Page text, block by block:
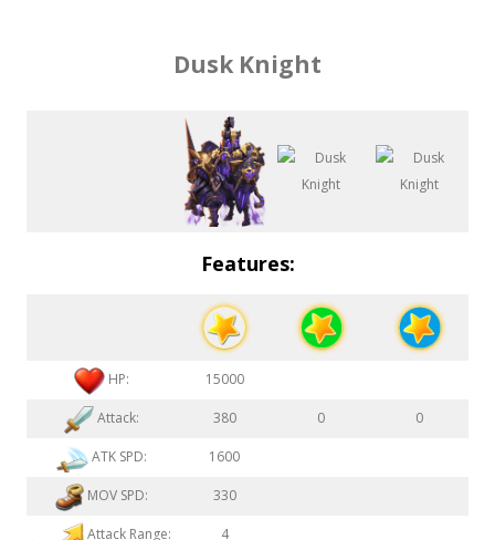
Dusk Knight
Features:
HP: 15000
Attack: 380 0 0
ATK SPD: 1600
MOV SPD: 330
Attack Range: 4